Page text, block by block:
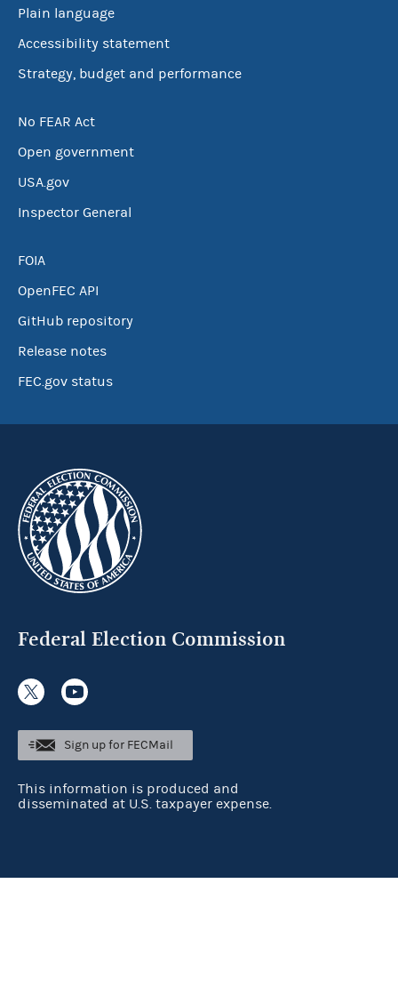
Plain language
Accessibility statement
Strategy, budget and performance
No FEAR Act
Open government
USA.gov
Inspector General
FOIA
OpenFEC API
GitHub repository
Release notes
FEC.gov status
Federal Election Commission
Sign up for FECMail
This information is produced and
disseminated at U.S. taxpayer expense.